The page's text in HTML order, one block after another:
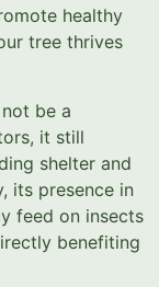
healthy
tree thrives
be a
it still
shelter and
its presence in
feed on insects
benefiting